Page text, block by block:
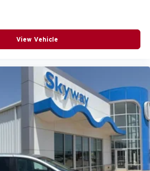
View Vehicle